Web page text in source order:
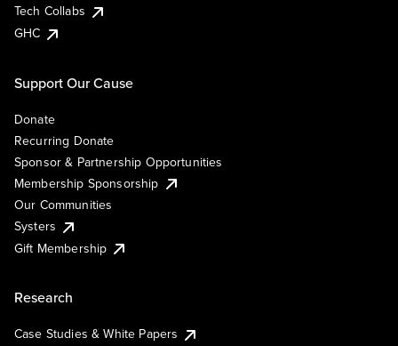
Tech Collabs
GHC
Support Our Cause
Donate
Recurring Donate
Sponsor & Partnership Opportunities
Membership Sponsorship
Our Communities
Systers
Gift Membership
Research
Case Studies & White Papers